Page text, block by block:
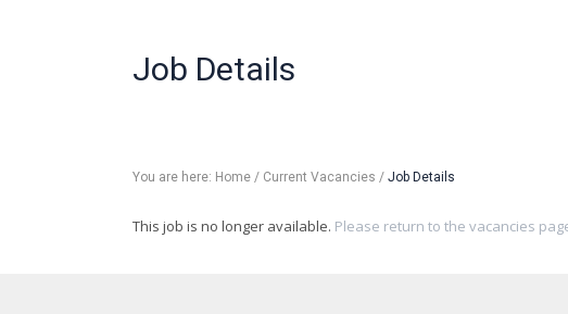
Job Details
You are here: Home / Current Vacancies / Job Details
This job is no longer available. Please return to the vacancies